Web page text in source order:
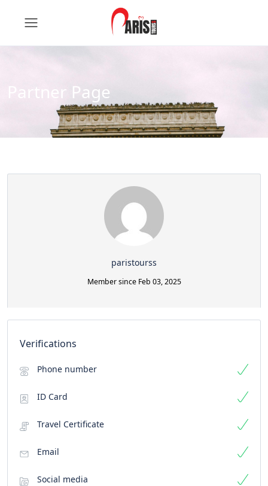
Partner Page
paristourss
Member since Feb 03, 2025
Verifications
Phone number
ID Card
Travel Certificate
Email
Social media